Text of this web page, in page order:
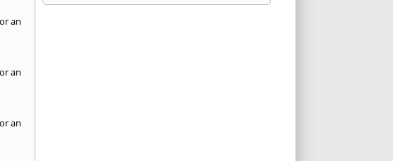
an
an
an